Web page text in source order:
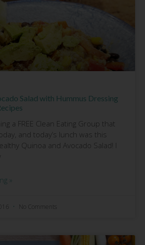
Salad with Hummus Dressing
a FREE Clean Eating Group that
and today’s lunch was this
Quinoa and Avocado Salad! I
»
No Comments